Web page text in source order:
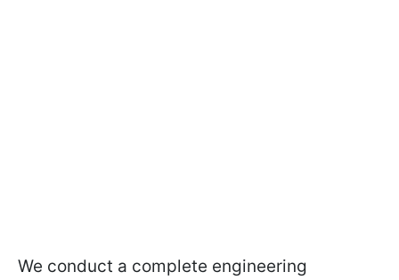
We conduct a complete engineering